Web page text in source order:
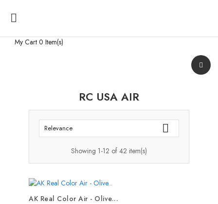

My Cart 0 Item(s)
RC USA AIR
Relevance 
Showing 1-12 of 42 item(s)
AK Real Color Air - Olive...